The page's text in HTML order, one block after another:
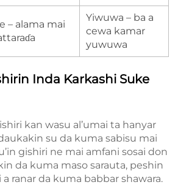
– alama mai
Yiwuwa – ba a
cewa kamar
yuwuwa
Inda Karkashi Suke
kan wasu al’umai ta hanyar
su da kuma sabisu mai
gishiri ne mai amfani sosai don
da kuma maso sarauta, peshin
ranar da kuma babbar shawara.